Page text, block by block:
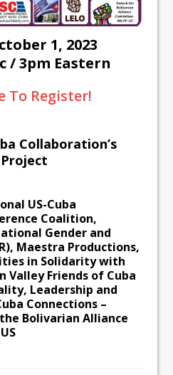
1, 2023
/ 3pm Eastern
To Register!
Collaboration’s
US-Cuba
Coalition,
Gender and
Maestra Productions,
in Solidarity with
Valley Friends of Cuba
Leadership and
Connections –
Bolivarian Alliance